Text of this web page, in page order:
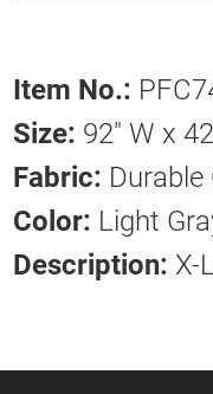
Item No.:
Size: 92" W x
Fabric:
Color: Light
Description: X-